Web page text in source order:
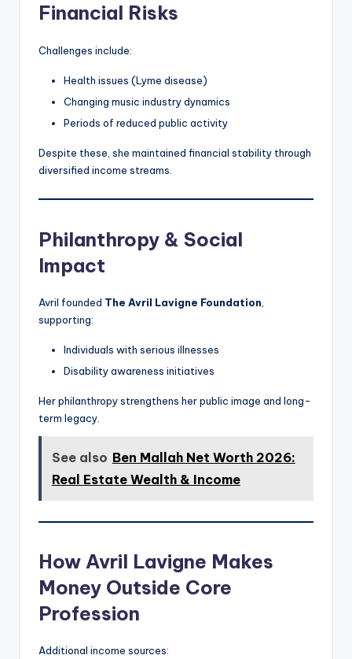
Financial Risks
Challenges include:
Health issues (Lyme disease)
Changing music industry dynamics
Periods of reduced public activity
Despite these, she maintained financial stability through
diversified income streams.
Philanthropy & Social
Impact
Avril founded The Avril Lavigne Foundation,
supporting:
Individuals with serious illnesses
Disability awareness initiatives
Her philanthropy strengthens her public image and long-
term legacy.
See also Ben Mallah Net Worth 2026:
Real Estate Wealth & Income
How Avril Lavigne Makes
Money Outside Core
Profession
Additional income sources: